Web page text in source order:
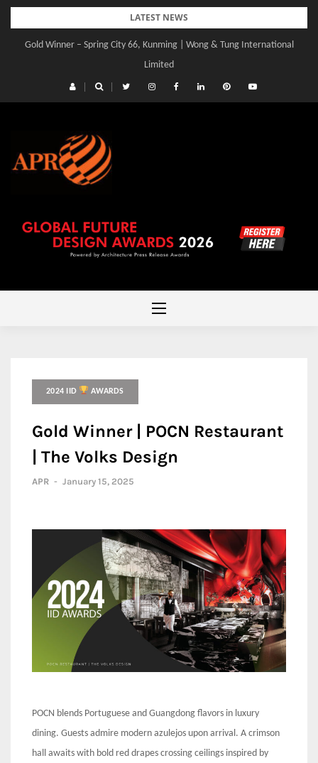
Skip
content
LATEST NEWS
Gold Winner – Spring City 66, Kunming | Wong & Tung International
Limited
2024 IID AWARDS
Gold Winner | POCN Restaurant
| The Volks Design
APR - January 15, 2025
POCN blends Portuguese and Guangdong flavors in luxury
dining. Guests admire modern azulejos upon arrival. A crimson
hall awaits with bold red drapes crossing ceilings inspired by